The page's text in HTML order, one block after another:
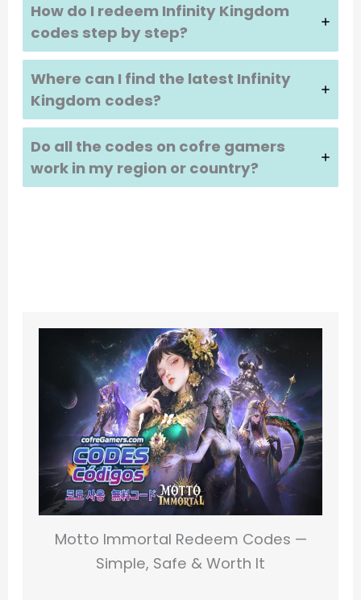
How do I redeem Infinity Kingdom
codes step by step?
Where can I find the latest Infinity
Kingdom codes?
Do all the codes on cofre gamers
work in my region or country?
Motto Immortal Redeem Codes —
Simple, Safe & Worth It